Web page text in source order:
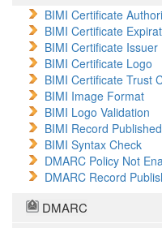
BIMI Certificate
BIMI Certificate
BIMI Certificate Issuer
BIMI Certificate Logo
BIMI Certificate Trust
BIMI Image Format
BIMI Logo Validation
BIMI Record Published
BIMI Syntax Check
DMARC Policy Not
DMARC Record
DMARC